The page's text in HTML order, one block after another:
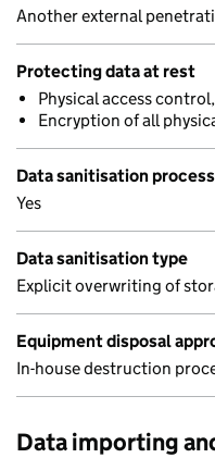
Another external
Protecting data at rest
Physical access
Encryption of all
Data sanitisation process
Yes
Data sanitisation type
Explicit overwriting of
Equipment disposal
In-house destruction
Data importing